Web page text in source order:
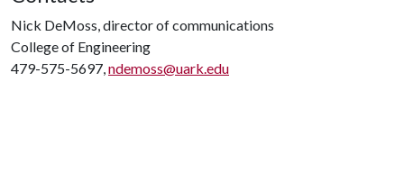
Nick DeMoss, director of communications
College of Engineering
479-575-5697,ndemoss@uark.edu